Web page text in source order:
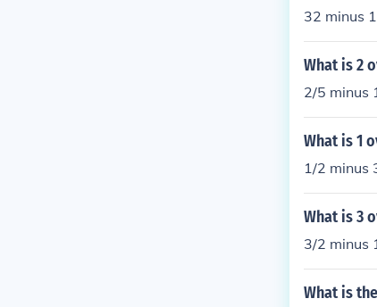
32 minus
What is 2
2/5 minus
What is 1
1/2 minus
What is 3
3/2 minus
What is